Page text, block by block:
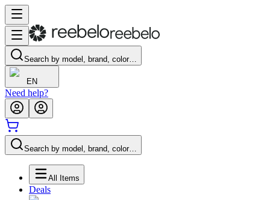
Search by model, brand, color…
EN
Need help?
Search by model, brand, color…
All Items
Deals